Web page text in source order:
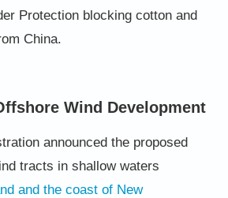
Protection blocking cotton and
China.
Wind Development
announced the proposed
tracts in shallow waters
and the coast of New